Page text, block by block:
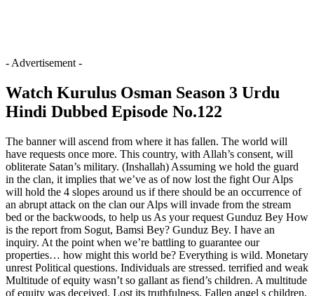
- Advertisement -
Watch Kurulus Osman Season 3 Urdu
Hindi Dubbed Episode No.122
The banner will ascend from where it has fallen. The world will
have requests once more. This country, with Allah’s consent, will
obliterate Satan’s military. (Inshallah) Assuming we hold the guard
in the clan, it implies that we’ve as of now lost the fight Our Alps
will hold the 4 slopes around us if there should be an occurrence of
an abrupt attack on the clan our Alps will invade from the stream
bed or the backwoods, to help us As your request Gunduz Bey How
is the report from Sogut, Bamsi Bey? Gunduz Bey. I have an
inquiry. At the point when we’re battling to guarantee our
properties… how might this world be? Everything is wild. Monetary
unrest Political questions. Individuals are stressed. terrified and weak
Multitude of equity wasn’t so gallant as fiend’s children. A multitude
of equity was deceived. Lost its truthfulness. Fallen angel s children,